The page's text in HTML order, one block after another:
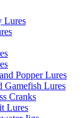
Lures
Popper Lures
Gamefish Lures
Cranks
Lures